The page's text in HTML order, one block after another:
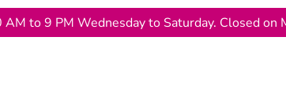
to 9 PM Wednesday to Saturday. Closed on